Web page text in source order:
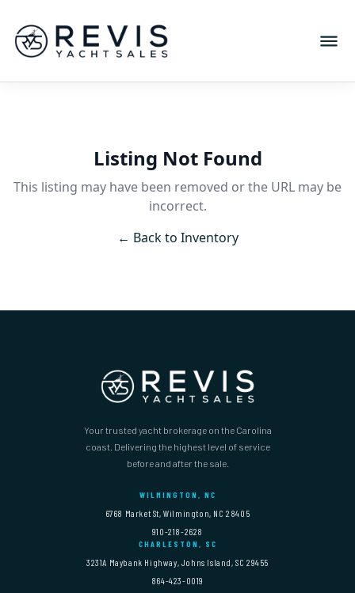
Listing Not Found
This listing may have been removed or the URL may be
incorrect.
← Back to Inventory
Your trusted yacht brokerage on the Carolina
coast. Delivering the highest level of service
before and after the sale.
WILMINGTON, NC
6768 Market St, Wilmington, NC 28405
910-218-2628
CHARLESTON, SC
3231A Maybank Highway, Johns Island, SC 29455
864-423-0019